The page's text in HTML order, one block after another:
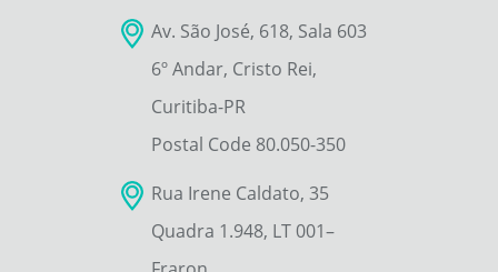
Av. São José, 618, Sala 603
6º Andar, Cristo Rei,
Curitiba-PR
Postal Code 80.050-350
Rua Irene Caldato, 35
Quadra 1.948, LT 001–